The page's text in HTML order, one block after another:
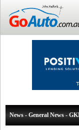
News - General News -